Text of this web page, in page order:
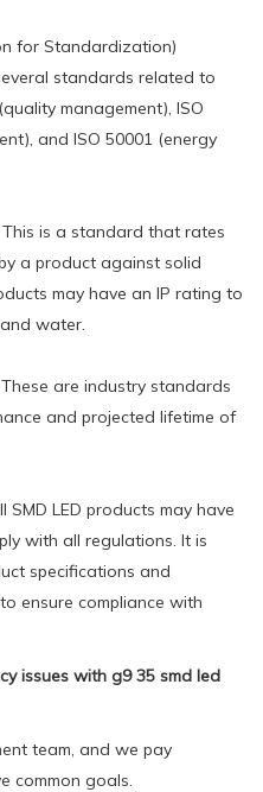
for Standardization)
standards related to
management), ISO
and ISO 50001 (energy
is a standard that rates
a product against solid
may have an IP rating to
water.
are industry standards
and projected lifetime of
LED products may have
with all regulations. It is
specifications and
ensure compliance with
issues with g9 35 smd led
team, and we pay
common goals.